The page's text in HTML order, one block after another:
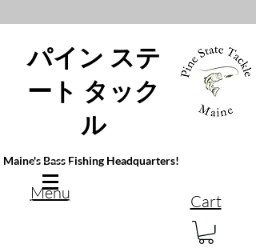
パイン ステ
ート タック
ル
Maine's Bass Fishing Headquarters!
Menu Cart